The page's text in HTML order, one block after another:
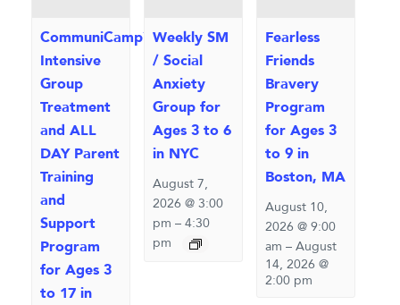
CommuniCamp™
Intensive
Group
Treatment
and ALL
DAY Parent
Training
and
Support
Program
for Ages 3
to 17 in
Weekly SM
/ Social
Anxiety
Group for
Ages 3 to 6
in NYC
August 7,
2026 @ 3:00
pm – 4:30
pm
Fearless
Friends
Bravery
Program
for Ages 3
to 9 in
Boston, MA
August 10,
2026 @ 9:00
am – August
14, 2026 @
2:00 pm